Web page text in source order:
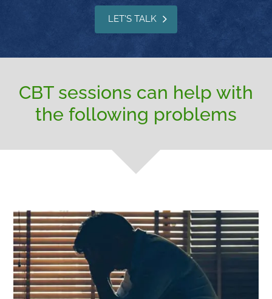
LET'S TALK
CBT sessions can help with
the following problems